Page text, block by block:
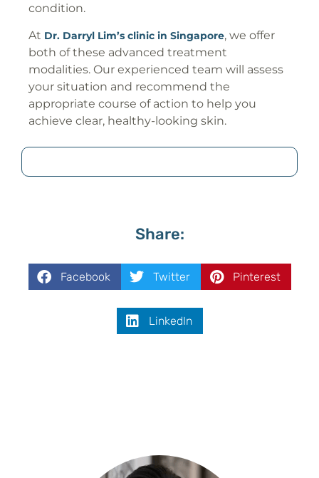
condition.
At Dr. Darryl Lim’s clinic in Singapore, we offer
both of these advanced treatment
modalities. Our experienced team will assess
your situation and recommend the
appropriate course of action to help you
achieve clear, healthy-looking skin.
Share:
Facebook Twitter Pinterest
LinkedIn